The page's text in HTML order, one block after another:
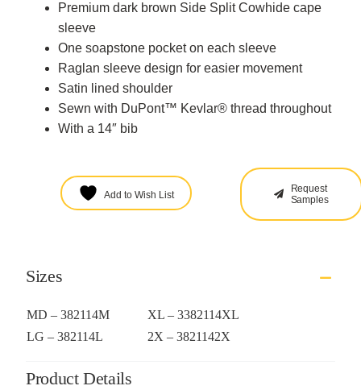
Premium dark brown Side Split Cowhide cape
sleeve
One soapstone pocket on each sleeve
Raglan sleeve design for easier movement
Satin lined shoulder
Sewn with DuPont™ Kevlar® thread throughout
With a 14″ bib
Add to Wish List
Request
Samples
Sizes
MD – 382114M
XL – 3382114XL
LG – 382114L
2X – 3821142X
Product Details